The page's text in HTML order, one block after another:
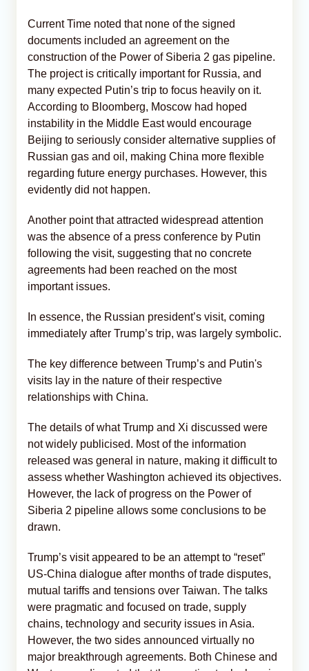
Current Time noted that none of the signed
documents included an agreement on the
construction of the Power of Siberia 2 gas pipeline.
The project is critically important for Russia, and
many expected Putin’s trip to focus heavily on it.
According to Bloomberg, Moscow had hoped
instability in the Middle East would encourage
Beijing to seriously consider alternative supplies of
Russian gas and oil, making China more flexible
regarding future energy purchases. However, this
evidently did not happen.
Another point that attracted widespread attention
was the absence of a press conference by Putin
following the visit, suggesting that no concrete
agreements had been reached on the most
important issues.
In essence, the Russian president’s visit, coming
immediately after Trump’s trip, was largely symbolic.
The key difference between Trump’s and Putin's
visits lay in the nature of their respective
relationships with China.
The details of what Trump and Xi discussed were
not widely publicised. Most of the information
released was general in nature, making it difficult to
assess whether Washington achieved its objectives.
However, the lack of progress on the Power of
Siberia 2 pipeline allows some conclusions to be
drawn.
Trump’s visit appeared to be an attempt to “reset”
US-China dialogue after months of trade disputes,
mutual tariffs and tensions over Taiwan. The talks
were pragmatic and focused on trade, supply
chains, technology and security issues in Asia.
However, the two sides announced virtually no
major breakthrough agreements. Both Chinese and